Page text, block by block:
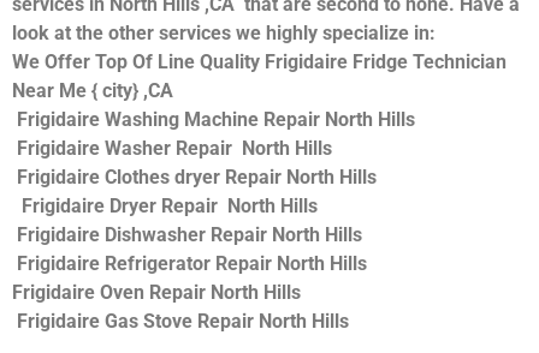
look at the other services we highly specialize in:
We Offer Top Of Line Quality Frigidaire Fridge Technician
Near Me { city} ,CA
Frigidaire Washing Machine Repair North Hills
Frigidaire Washer Repair North Hills
Frigidaire Clothes dryer Repair North Hills
Frigidaire Dryer Repair North Hills
Frigidaire Dishwasher Repair North Hills
Frigidaire Refrigerator Repair North Hills
Frigidaire Oven Repair North Hills
Frigidaire Gas Stove Repair North Hills